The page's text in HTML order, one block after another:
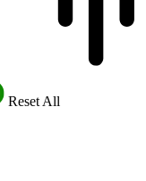
Reset All